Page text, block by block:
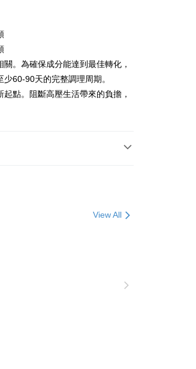
】
method where you can "pay
your shopping experience simple,
bind a card, or make a deposit.
number and complete the SMS
services before making the payment.
Process】
verification and confirm the amount to
stores, ATMs, online banking,
orders of NT$600 or more
orders of NT$600 or more
。為確保成分能達到最佳轉化，
60-90天的完整調理周期。
點。阻斷高壓生活帶來的負擔，
View All